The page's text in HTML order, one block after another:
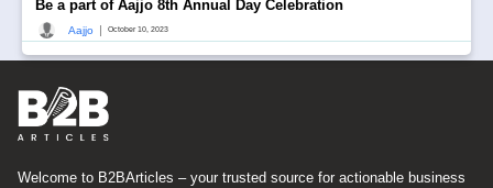
Be a part of Aajjo 8th Annual Day Celebration
Aajjo October 10, 2023
Welcome to B2BArticles – your trusted source for actionable business